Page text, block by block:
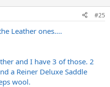
#25
Leather ones....
and I have 3 of those. 2
a Reiner Deluxe Saddle
wool.